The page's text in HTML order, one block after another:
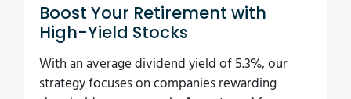
Boost Your Retirement with
High-Yield Stocks
With an average dividend yield of 5.3%, our
strategy focuses on companies rewarding